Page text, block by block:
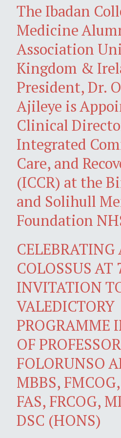
The Ibadan
Medicine
Association
Kingdom &
President, Dr.
Ajileye is
Clinical
Integrated
Care, and
(ICCR) at the
and Solihull
Foundation
CELEBRATING
COLOSSUS AT
INVITATION
VALEDICTORY
PROGRAMME
OF
FOLORUNSO
MBBS,
FAS, FRCOG,
DSC (HONS)